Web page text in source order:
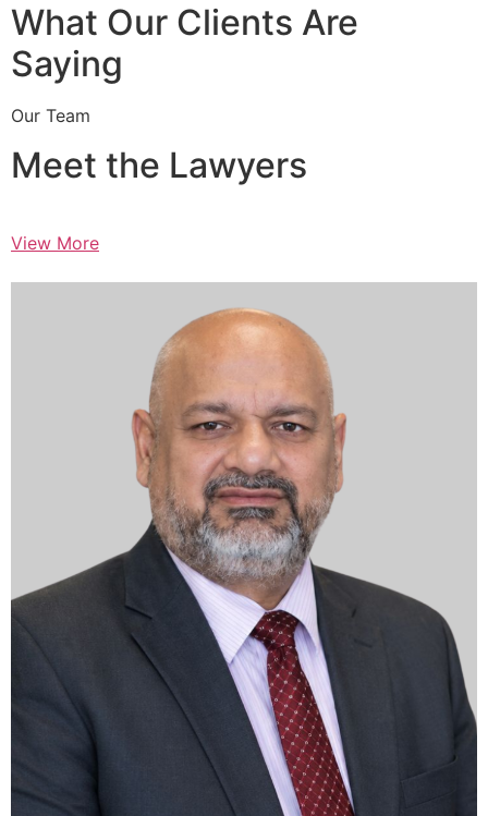
What Our Clients Are
Saying
Our Team
Meet the Lawyers
View More